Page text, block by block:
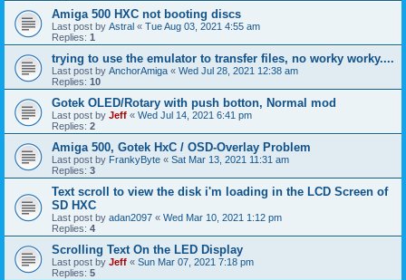
Amiga 500 HXC not booting discs
Last post by Astral « Tue Aug 03, 2021 4:55 am
Replies: 1
trying to use the emulator to transfer files, no worky worky....
Last post by AnchorAmiga « Wed Jul 28, 2021 12:38 am
Replies: 10
Gotek OLED/Rotary with push botton, Normal mod
Last post by Jeff « Wed Jul 14, 2021 6:41 pm
Replies: 2
Amiga 500, Gotek HxC / OSD-Overlay Problem
Last post by FrankyByte « Sat Mar 13, 2021 11:31 am
Replies: 3
Text scroll to view the disk i'm loading in the LCD Screen of
SD HXC
Last post by adan2097 « Wed Mar 10, 2021 1:12 pm
Replies: 4
Scrolling Text On the LED Display
Last post by Jeff « Sun Mar 07, 2021 7:18 pm
Replies: 5